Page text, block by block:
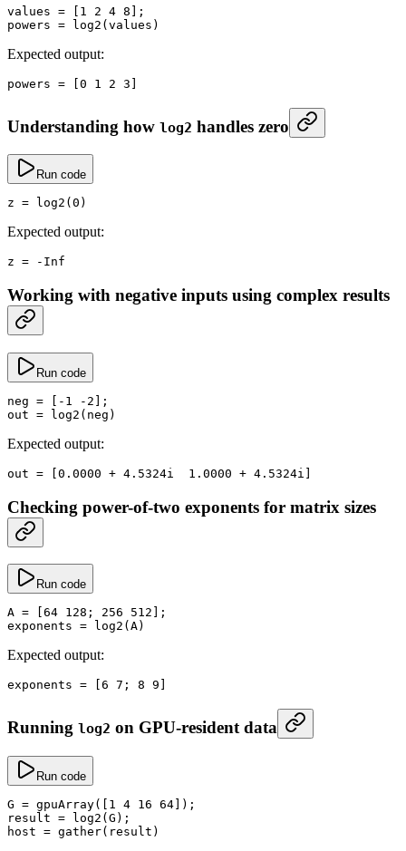
values = 1 2 4 8 ];
powers = log2 (values)
Expected output:
powers = 0 1 2 3
Understanding how log2 handles zero
Run code
z = log2 ( 0 )
Expected output:
z = - Inf
Working with negative inputs using complex results
Run code
neg = - 1 - 2 ];
out = log2 (neg)
Expected output:
out = 0.0000 + 4. 5324i 1.0000 + 4. 5324i]
Checking power-of-two exponents for matrix sizes
Run code
A = 64 128 ; 256 512 ];
exponents = log2 (A)
Expected output:
exponents = 6 7 ; 8 9
Running log2 on GPU-resident data
Run code
G = gpuArray([ 1 4 16 64]);
result = log2 (G);
host = gather(result)